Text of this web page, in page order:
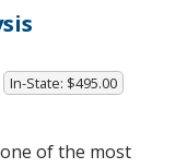
In-State: $495.00
of the most